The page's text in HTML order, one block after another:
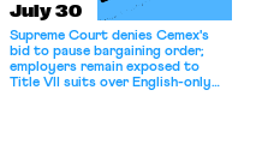
July 30
Supreme Court denies Cemex's
bid to pause bargaining order;
employers remain exposed to
Title VII suits over English-only